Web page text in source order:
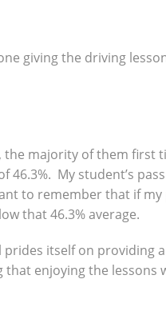
giving the driving
majority of them first
My student’s
to remember that if
that 46.3% average.
prides itself on
enjoying the